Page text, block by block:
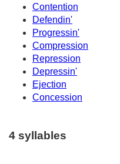
Contention
Defendin'
Progressin'
Compression
Repression
Depressin'
Ejection
Concession
4 syllables